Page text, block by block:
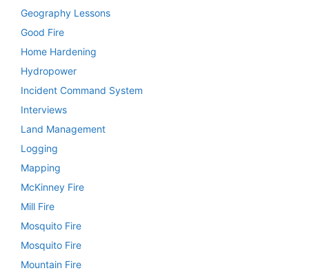
Geography Lessons
Good Fire
Home Hardening
Hydropower
Incident Command System
Interviews
Land Management
Logging
Mapping
McKinney Fire
Mill Fire
Mosquito Fire
Mosquito Fire
Mountain Fire